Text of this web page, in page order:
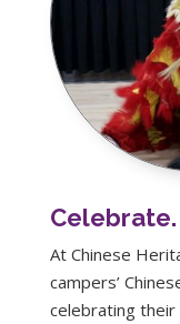
At Chinese
campers’
celebrating